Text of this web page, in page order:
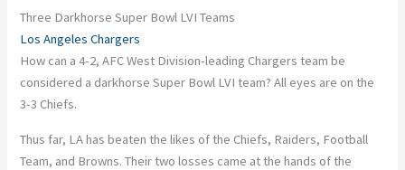
Three Darkhorse Super Bowl LVI Teams
Los Angeles Chargers
How can a 4-2, AFC West Division-leading Chargers team be
considered a darkhorse Super Bowl LVI team? All eyes are on the
3-3 Chiefs.
Thus far, LA has beaten the likes of the Chiefs, Raiders, Football
Team, and Browns. Their two losses came at the hands of the